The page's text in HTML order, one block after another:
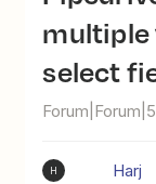
multiple
select
H Harj